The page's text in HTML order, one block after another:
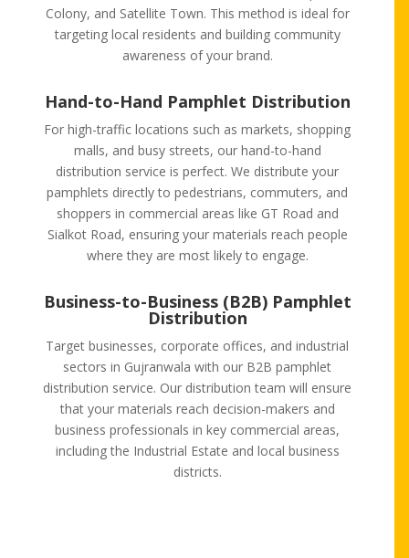
Colony, and Satellite Town. This method is ideal for
targeting local residents and building community
awareness of your brand.
Hand-to-Hand Pamphlet Distribution
For high-traffic locations such as markets, shopping
malls, and busy streets, our hand-to-hand
distribution service is perfect. We distribute your
pamphlets directly to pedestrians, commuters, and
shoppers in commercial areas like GT Road and
Sialkot Road, ensuring your materials reach people
where they are most likely to engage.
Business-to-Business (B2B) Pamphlet
Distribution
Target businesses, corporate offices, and industrial
sectors in Gujranwala with our B2B pamphlet
distribution service. Our distribution team will ensure
that your materials reach decision-makers and
business professionals in key commercial areas,
including the Industrial Estate and local business
districts.